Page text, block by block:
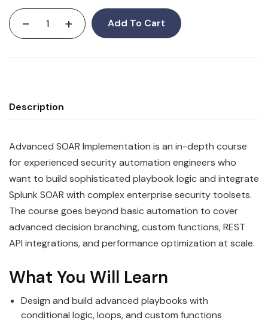
- + Add To Cart
Description
Advanced SOAR Implementation is an in-depth course
for experienced security automation engineers who
want to build sophisticated playbook logic and integrate
Splunk SOAR with complex enterprise security toolsets.
The course goes beyond basic automation to cover
advanced decision branching, custom functions, REST
API integrations, and performance optimization at scale.
What You Will Learn
Design and build advanced playbooks with
conditional logic, loops, and custom functions